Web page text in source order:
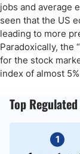
jobs and average
seen that the US
leading to more
Paradoxically, the
for the stock
index of almost
Top
1